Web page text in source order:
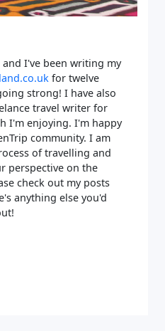
I've been writing my
for twelve
strong! I have also
travel writer for
I'm enjoying. I'm happy
community. I am
of travelling and
perspective on the
check out my posts
anything else you'd